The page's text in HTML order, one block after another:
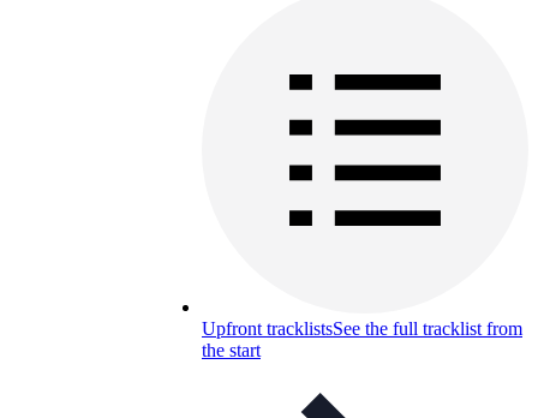
Upfront tracklistsSee the full tracklist from
the start